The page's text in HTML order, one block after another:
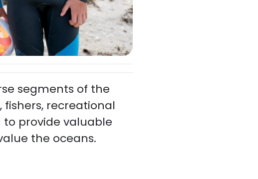
segments of the
recreational
provide valuable
the oceans.